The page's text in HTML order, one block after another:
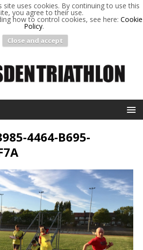
site uses cookies. By continuing to use this
you agree to their use.
how to control cookies, see here: Cookie
Policy.
Close and accept
4464-B695-